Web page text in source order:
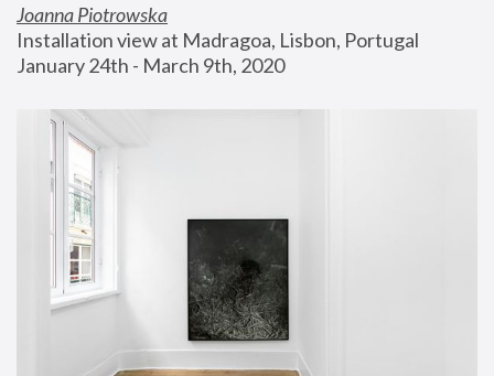
Joanna Piotrowska
Installation view at Madragoa, Lisbon, Portugal
January 24th - March 9th, 2020